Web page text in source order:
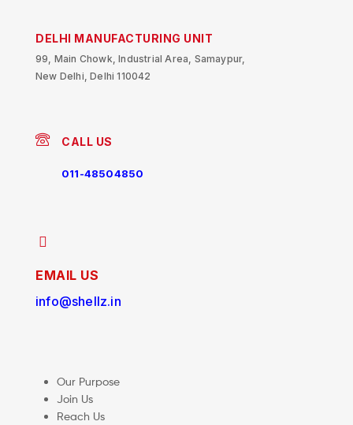
DELHI MANUFACTURING UNIT
99, Main Chowk, Industrial Area, Samaypur,
New Delhi, Delhi 110042
CALL US
011-48504850
EMAIL US
info@shellz.in
Our Purpose
Join Us
Reach Us